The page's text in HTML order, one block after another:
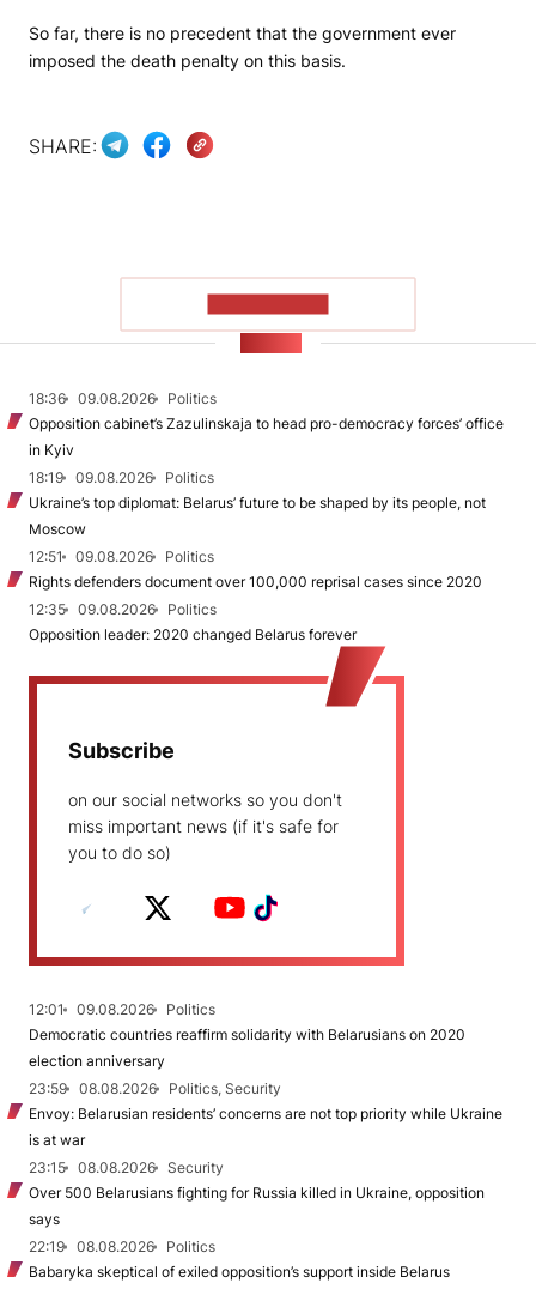
So far, there is no precedent that the government ever
imposed the death penalty on this basis.
SHARE:
18:36 09.08.2026
Politics
Opposition cabinet’s Zazulinskaja to head pro-democracy forces’ office
in Kyiv
18:19
09.08.2026
Politics
Ukraine’s top diplomat: Belarus’ future to be shaped by its people, not
Moscow
12:51
09.08.2026
Politics
Rights defenders document over 100,000 reprisal cases since 2020
12:35
09.08.2026
Politics
Opposition leader: 2020 changed Belarus forever
Subscribe
on our social networks so you don't
miss important news (if it's safe for
you to do so)
12:01 09.08.2026
Politics
Democratic countries reaffirm solidarity with Belarusians on 2020
election anniversary
23:59
08.08.2026
Politics, Security
Envoy: Belarusian residents’ concerns are not top priority while Ukraine
is at war
23:15
08.08.2026
Security
Over 500 Belarusians fighting for Russia killed in Ukraine, opposition
says
22:19
08.08.2026
Politics
Babaryka skeptical of exiled opposition’s support inside Belarus